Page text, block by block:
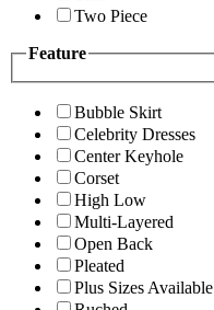
Two Piece
Feature
Bubble Skirt
Celebrity Dresses
Center Keyhole
Corset
High Low
Multi-Layered
Open Back
Pleated
Plus Sizes Available